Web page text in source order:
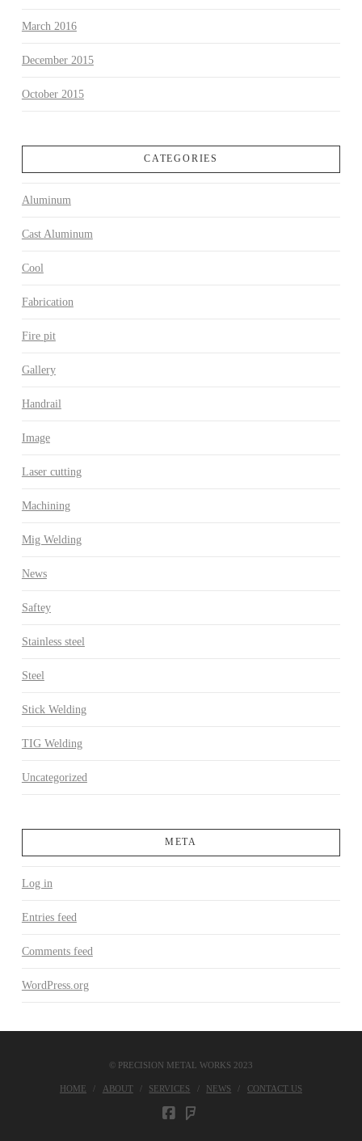
March 2016
December 2015
October 2015
CATEGORIES
Aluminum
Cast Aluminum
Cool
Fabrication
Fire pit
Gallery
Handrail
Image
Laser cutting
Machining
Mig Welding
News
Saftey
Stainless steel
Steel
Stick Welding
TIG Welding
Uncategorized
META
Log in
Entries feed
Comments feed
WordPress.org
© PRECISION METAL WORKS 2023
HOME ABOUT SERVICES NEWS CONTACT US